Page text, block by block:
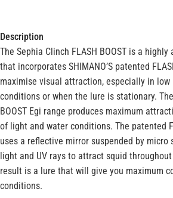
Description
The Sephia Clinch FLASH BOOST is a highly
that incorporates SHIMANO’S patented
maximise visual attraction, especially in
conditions or when the lure is stationary.
BOOST Egi range produces maximum
of light and water conditions. The patented
uses a reflective mirror suspended by micro
light and UV rays to attract squid
result is a lure that will give you maximum
conditions.